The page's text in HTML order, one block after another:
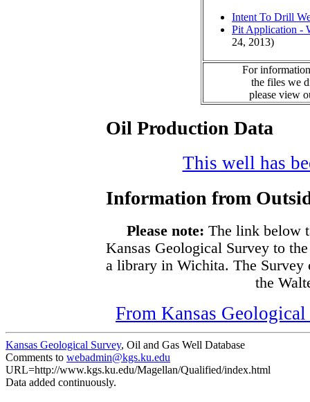
Intent To Drill
Pit Application -
24, 2013)
For
the files we
please view
Oil Production Data
This well has
Information from
Please note: The link below
Kansas Geological Survey to
a library in Wichita. The Survey
the
From Kansas
Kansas Geological Survey, Oil and Gas Well Database
Comments to webadmin@kgs.ku.edu
URL=http://www.kgs.ku.edu/Magellan/Qualified/index.html
Data added continuously.